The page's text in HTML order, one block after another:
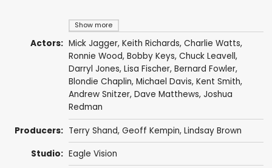
Show more
Actors: Mick Jagger, Keith Richards, Charlie Watts,
Ronnie Wood, Bobby Keys, Chuck Leavell,
Darryl Jones, Lisa Fischer, Bernard Fowler,
Blondie Chaplin, Michael Davis, Kent Smith,
Andrew Snitzer, Dave Matthews, Joshua
Redman
Producers: Terry Shand, Geoff Kempin, Lindsay Brown
Studio: Eagle Vision